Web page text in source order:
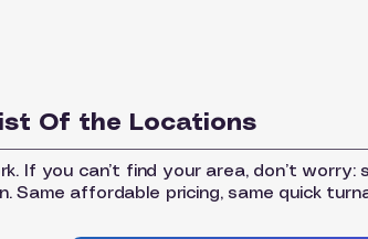
Of the Locations
If you can’t find your area, don’t worry:
Same affordable pricing, same quick